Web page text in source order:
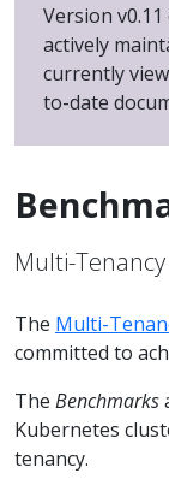
Version
actively
currently
to-date
Multi-
The Multi-
committed to
The Benchmarks
Kubernetes
tenancy.